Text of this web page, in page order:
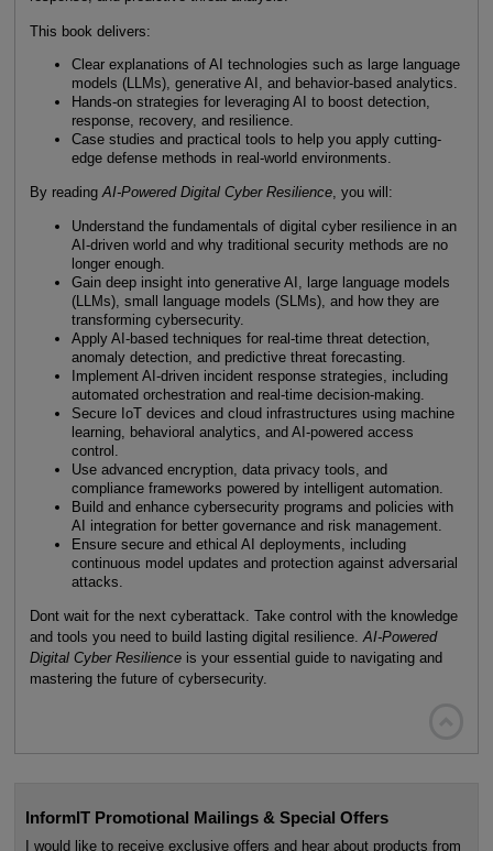
This book delivers:
Clear explanations of AI technologies such as large language
models (LLMs), generative AI, and behavior-based analytics.
Hands-on strategies for leveraging AI to boost detection,
response, recovery, and resilience.
Case studies and practical tools to help you apply cutting-
edge defense methods in real-world environments.
By readingAI-Powered Digital Cyber Resilience, you will:
Understand the fundamentals of digital cyber resilience in an
AI-driven world and why traditional security methods are no
longer enough.
Gain deep insight into generative AI, large language models
(LLMs), small language models (SLMs), and how they are
transforming cybersecurity.
Apply AI-based techniques for real-time threat detection,
anomaly detection, and predictive threat forecasting.
Implement AI-driven incident response strategies, including
automated orchestration and real-time decision-making.
Secure IoT devices and cloud infrastructures using machine
learning, behavioral analytics, and AI-powered access
control.
Use advanced encryption, data privacy tools, and
compliance frameworks powered by intelligent automation.
Build and enhance cybersecurity programs and policies with
AI integration for better governance and risk management.
Ensure secure and ethical AI deployments, including
continuous model updates and protection against adversarial
attacks.
Dont wait for the next cyberattack. Take control with the knowledge
and tools you need to build lasting digital resilience. AI-Powered
Digital Cyber Resilienceis your essential guide to navigating and
mastering the future of cybersecurity.
InformIT Promotional Mailings & Special Offers
I would like to receive exclusive offers and hear about products from